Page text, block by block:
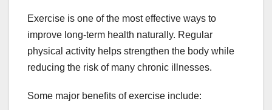
Exercise is one of the most effective ways to
improve long-term health naturally. Regular
physical activity helps strengthen the body while
reducing the risk of many chronic illnesses.
Some major benefits of exercise include: